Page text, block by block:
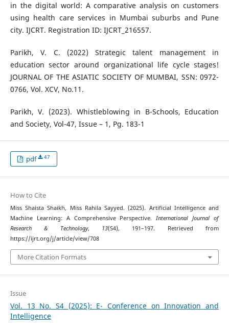
in the digital world: A comparative analysis on customers
using health care services in Mumbai suburbs and Pune
city. IJCRT. Registration ID: IJCRT_216557.
Parikh, V. C. (2022) Strategic talent management in
education sector around organizational life cycle stages!
JOURNAL OF THE ASIATIC SOCIETY OF MUMBAI, SSN: 0972-
0766, Vol. XCV, No.11.
Parikh, V. (2023). Whistleblowing in B-Schools, Education
and Society, Vol-47, Issue – 1, Pg. 183-1
pdf 47
How to Cite
Miss Shaista Shaikh, Miss Rahila Sayyed. (2025). Artificial Intelligence and
Machine Learning: A Comprehensive Perspective.International Journal of
Research & Technology, 13(S4), 191–197. Retrieved from
https://ijrt.org/j/article/view/708
More Citation Formats
Issue
Vol. 13 No. S4 (2025): E- Conference on Innovation and
Intelligence